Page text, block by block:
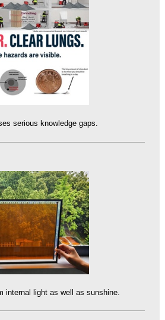
serious knowledge gaps.
internal light as well as sunshine.